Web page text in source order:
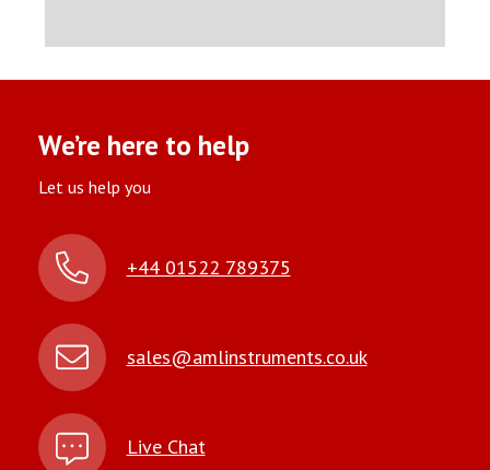
We’re here to help
Let us help you
+44 01522 789375
sales@amlinstruments.co.uk
Live Chat